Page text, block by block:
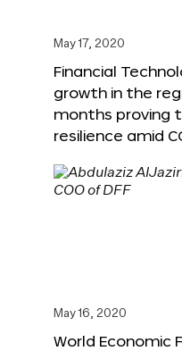
May 17, 2020
Financial
growth in the
months proving
resilience amid
May 16, 2020
World Economic